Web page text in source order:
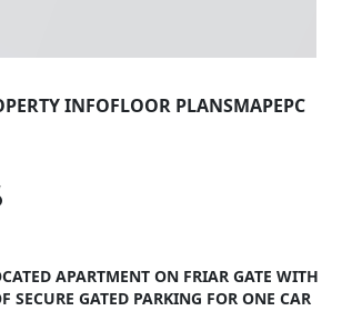
INFOFLOOR PLANSMAPEPC
APARTMENT ON FRIAR GATE WITH
SECURE GATED PARKING FOR ONE CAR